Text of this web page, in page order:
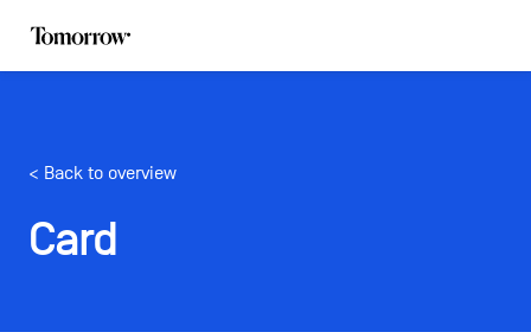
< Back to overview
Card